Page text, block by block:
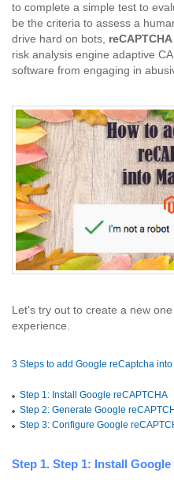
to complete a simple test to
be the criteria to assess a
drive hard on bots, reCAPTCHA
risk analysis engine adaptive
software from engaging in
Let's try out to create a new
experience.
3 Steps to add Google reCaptcha
Step 1: Install Google reCAPTCHA
Step 2: Generate Google
Step 3: Configure Google
Step 1. Step 1: Install Google